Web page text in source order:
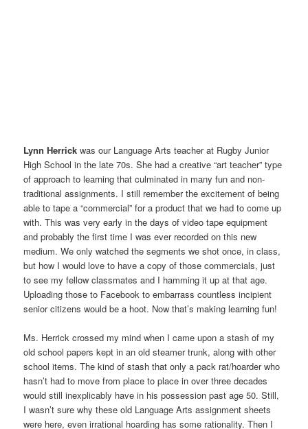
Lynn Herrick was our Language Arts teacher at Rugby Junior
High School in the late 70s. She had a creative “art teacher” type
of approach to learning that culminated in many fun and non-
traditional assignments. I still remember the excitement of being
able to tape a “commercial” for a product that we had to come up
with. This was very early in the days of video tape equipment
and probably the first time I was ever recorded on this new
medium. We only watched the segments we shot once, in class,
but how I would love to have a copy of those commercials, just
to see my fellow classmates and I hamming it up at that age.
Uploading those to Facebook to embarrass countless incipient
senior citizens would be a hoot. Now that’s making learning fun!
Ms. Herrick crossed my mind when I came upon a stash of my
old school papers kept in an old steamer trunk, along with other
school items. The kind of stash that only a pack rat/hoarder who
hasn’t had to move from place to place in over three decades
would still inexplicably have in his possession past age 50. Still,
I wasn’t sure why these old Language Arts assignment sheets
were here, even irrational hoarding has some rationality. Then I